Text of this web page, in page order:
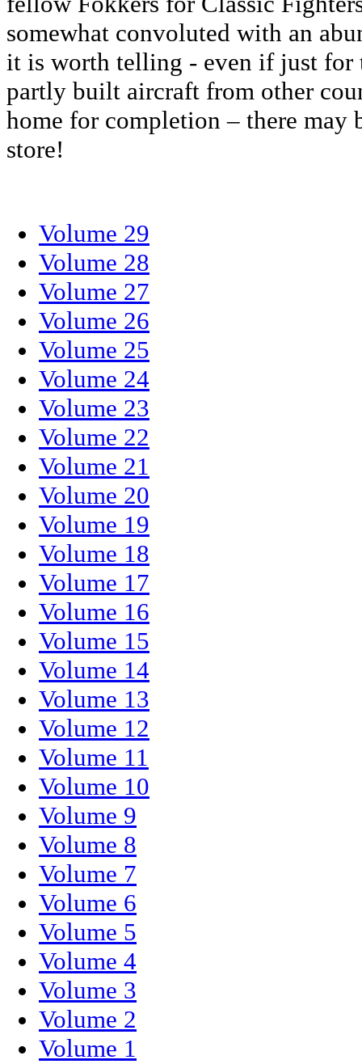
somewhat convoluted with an
it is worth telling - even if just for
partly built aircraft from other
home for completion – there may
store!
Volume 29
Volume 28
Volume 27
Volume 26
Volume 25
Volume 24
Volume 23
Volume 22
Volume 21
Volume 20
Volume 19
Volume 18
Volume 17
Volume 16
Volume 15
Volume 14
Volume 13
Volume 12
Volume 11
Volume 10
Volume 9
Volume 8
Volume 7
Volume 6
Volume 5
Volume 4
Volume 3
Volume 2
Volume 1